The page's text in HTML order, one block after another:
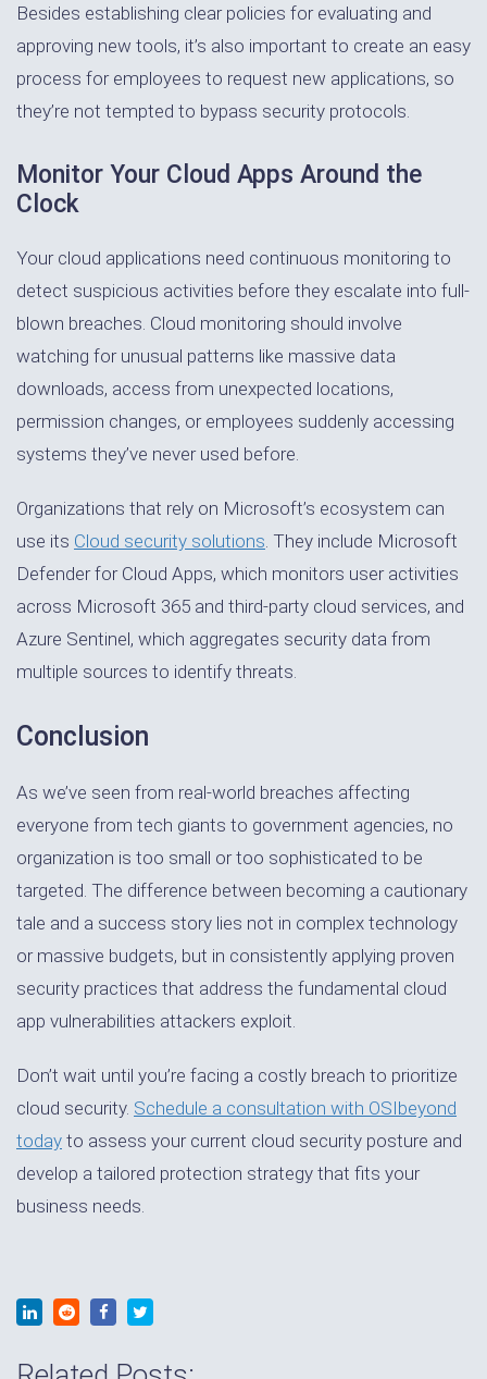
Besides establishing clear policies for evaluating and
approving new tools, it’s also important to create an easy
process for employees to request new applications, so
they’re not tempted to bypass security protocols.
Monitor Your Cloud Apps Around the
Clock
Your cloud applications need continuous monitoring to
detect suspicious activities before they escalate into full-
blown breaches. Cloud monitoring should involve
watching for unusual patterns like massive data
downloads, access from unexpected locations,
permission changes, or employees suddenly accessing
systems they’ve never used before.
Organizations that rely on Microsoft’s ecosystem can
use its Cloud security solutions. They include Microsoft
Defender for Cloud Apps, which monitors user activities
across Microsoft 365 and third-party cloud services, and
Azure Sentinel, which aggregates security data from
multiple sources to identify threats.
Conclusion
As we’ve seen from real-world breaches affecting
everyone from tech giants to government agencies, no
organization is too small or too sophisticated to be
targeted. The difference between becoming a cautionary
tale and a success story lies not in complex technology
or massive budgets, but in consistently applying proven
security practices that address the fundamental cloud
app vulnerabilities attackers exploit.
Don’t wait until you’re facing a costly breach to prioritize
cloud security. Schedule a consultation with OSIbeyond
today to assess your current cloud security posture and
develop a tailored protection strategy that fits your
business needs.